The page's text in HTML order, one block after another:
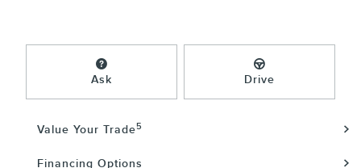
Ask Drive
Value Your Trade5
Financing Options